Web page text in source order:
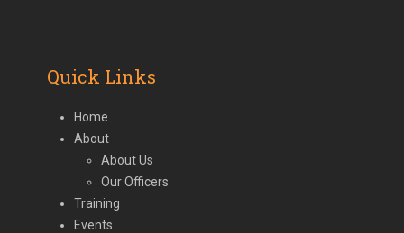
Quick Links
Home
About
About Us
Our Officers
Training
Events